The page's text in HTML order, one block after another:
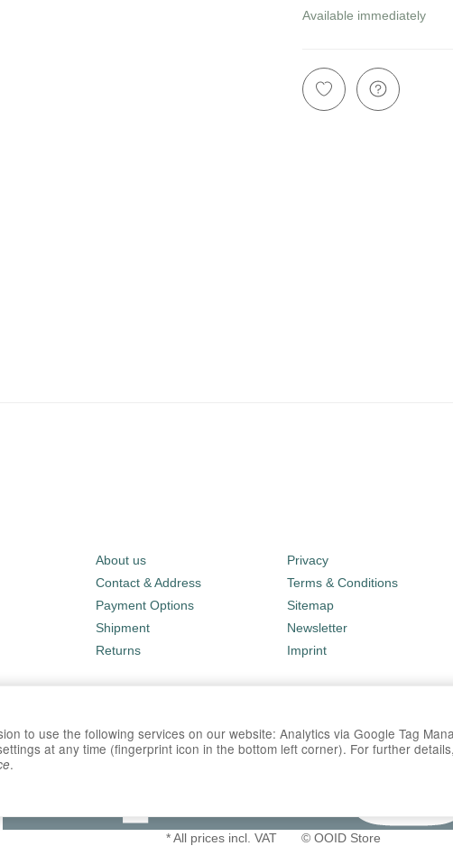
Available immediately
About us
Contact & Address
Payment Options
Shipment
Returns
Privacy
Terms & Conditions
Sitemap
Newsletter
Imprint
*All prices incl. VAT © OOID Store
to use the following services on our website: Analytics via Google Tag
at any time (fingerprint icon in the bottom left corner). For further
.